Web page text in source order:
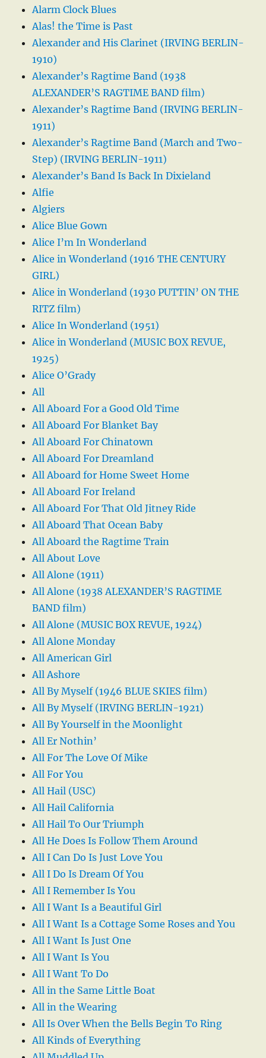
Alarm Clock Blues
Alas! the Time is Past
Alexander and His Clarinet (IRVING BERLIN-
1910)
Alexander’s Ragtime Band (1938
ALEXANDER’S RAGTIME BAND film)
Alexander’s Ragtime Band (IRVING BERLIN-
1911)
Alexander’s Ragtime Band (March and Two-
Step) (IRVING BERLIN-1911)
Alexander’s Band Is Back In Dixieland
Alfie
Algiers
Alice Blue Gown
Alice I’m In Wonderland
Alice in Wonderland (1916 THE CENTURY
GIRL)
Alice in Wonderland (1930 PUTTIN’ ON THE
RITZ film)
Alice In Wonderland (1951)
Alice in Wonderland (MUSIC BOX REVUE,
1925)
Alice O’Grady
All
All Aboard For a Good Old Time
All Aboard For Blanket Bay
All Aboard For Chinatown
All Aboard For Dreamland
All Aboard for Home Sweet Home
All Aboard For Ireland
All Aboard For That Old Jitney Ride
All Aboard That Ocean Baby
All Aboard the Ragtime Train
All About Love
All Alone (1911)
All Alone (1938 ALEXANDER’S RAGTIME
BAND film)
All Alone (MUSIC BOX REVUE, 1924)
All Alone Monday
All American Girl
All Ashore
All By Myself (1946 BLUE SKIES film)
All By Myself (IRVING BERLIN-1921)
All By Yourself in the Moonlight
All Er Nothin’
All For The Love Of Mike
All For You
All Hail (USC)
All Hail California
All Hail To Our Triumph
All He Does Is Follow Them Around
All I Can Do Is Just Love You
All I Do Is Dream Of You
All I Remember Is You
All I Want Is a Beautiful Girl
All I Want Is a Cottage Some Roses and You
All I Want Is Just One
All I Want Is You
All I Want To Do
All in the Same Little Boat
All in the Wearing
All Is Over When the Bells Begin To Ring
All Kinds of Everything